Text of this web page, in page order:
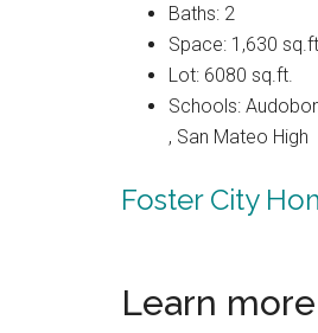
Baths: 2
Space: 1,630 sq.ft.
Lot: 6080 sq.ft.
Schools:
, San Mateo High
Foster City
Learn